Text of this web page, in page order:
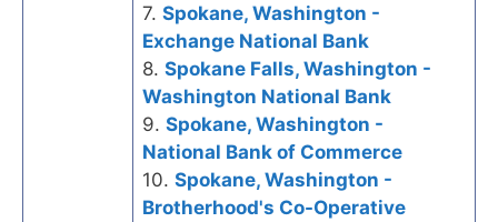
7. Spokane, Washington -
Exchange National Bank
8. Spokane Falls, Washington -
Washington National Bank
9. Spokane, Washington -
National Bank of Commerce
10. Spokane, Washington -
Brotherhood's Co-Operative